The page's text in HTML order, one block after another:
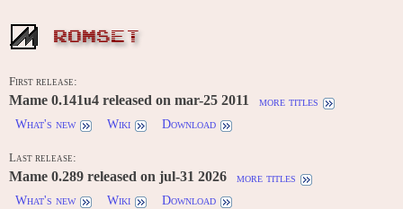
ROMSET
First release:
Mame 0.141u4 released on mar-25 2011
more titles
What's new
Wiki Download
Last release:
Mame 0.289 released on jul-31 2026
more titles
What's new
Wiki Download